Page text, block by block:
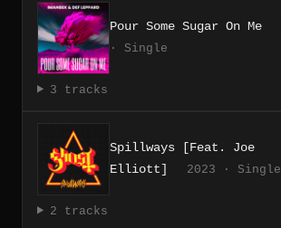
Pour Some Sugar On Me
· Single
3 tracks
Spillways [Feat. Joe
Elliott]
2023 · Single
2 tracks